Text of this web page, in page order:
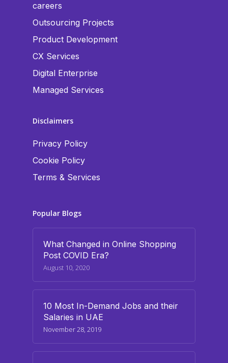
careers
Outsourcing Projects
Product Development
CX Services
Digital Enterprise
Managed Services
Disclaimers
Privacy Policy
Cookie Policy
Terms & Services
Popular Blogs
What Changed in Online Shopping
Post COVID Era?
August 10, 2020
10 Most In-Demand Jobs and their
Salaries in UAE
November 28, 2019